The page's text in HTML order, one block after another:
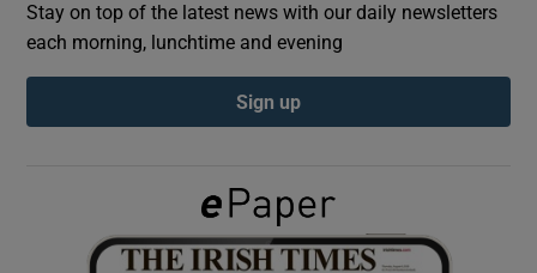
Show History sub sections
Stay on top of the latest news with our daily newsletters
each morning, lunchtime and evening
Sign up